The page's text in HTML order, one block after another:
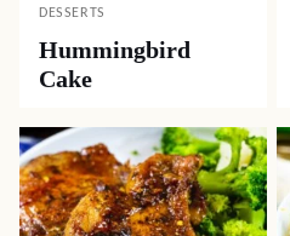
DESSERTS
Hummingbird
Cake